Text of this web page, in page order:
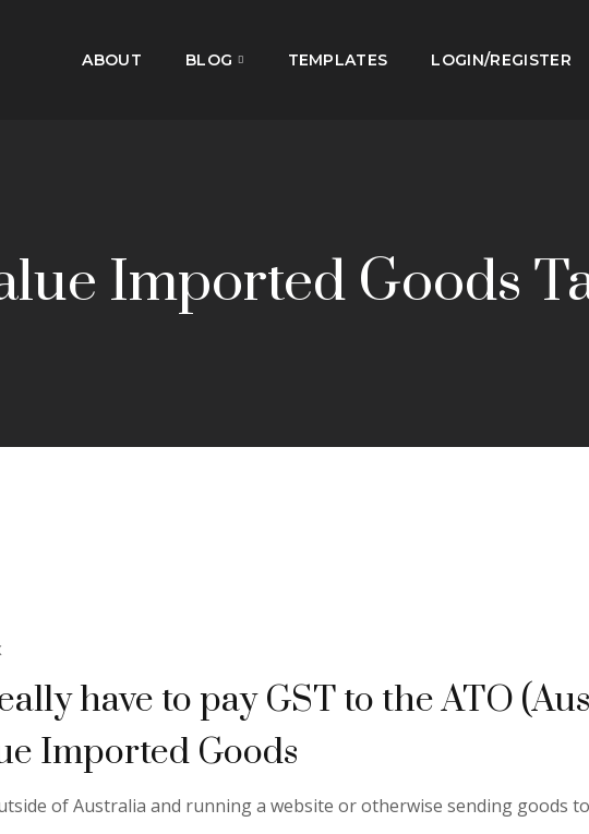
ABOUT BLOG TEMPLATES LOGIN/REGISTER
Imported Goods
have to pay GST to the ATO
Imported Goods
of Australia and running a website or otherwise sending goods